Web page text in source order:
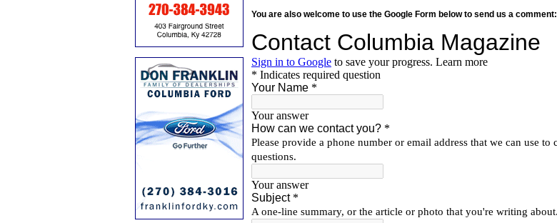
You are also welcome to use the Google Form below to send us a comment: